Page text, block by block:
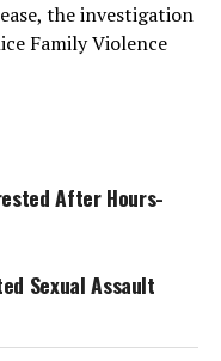
the investigation
Family Violence
After Hours-
Sexual Assault